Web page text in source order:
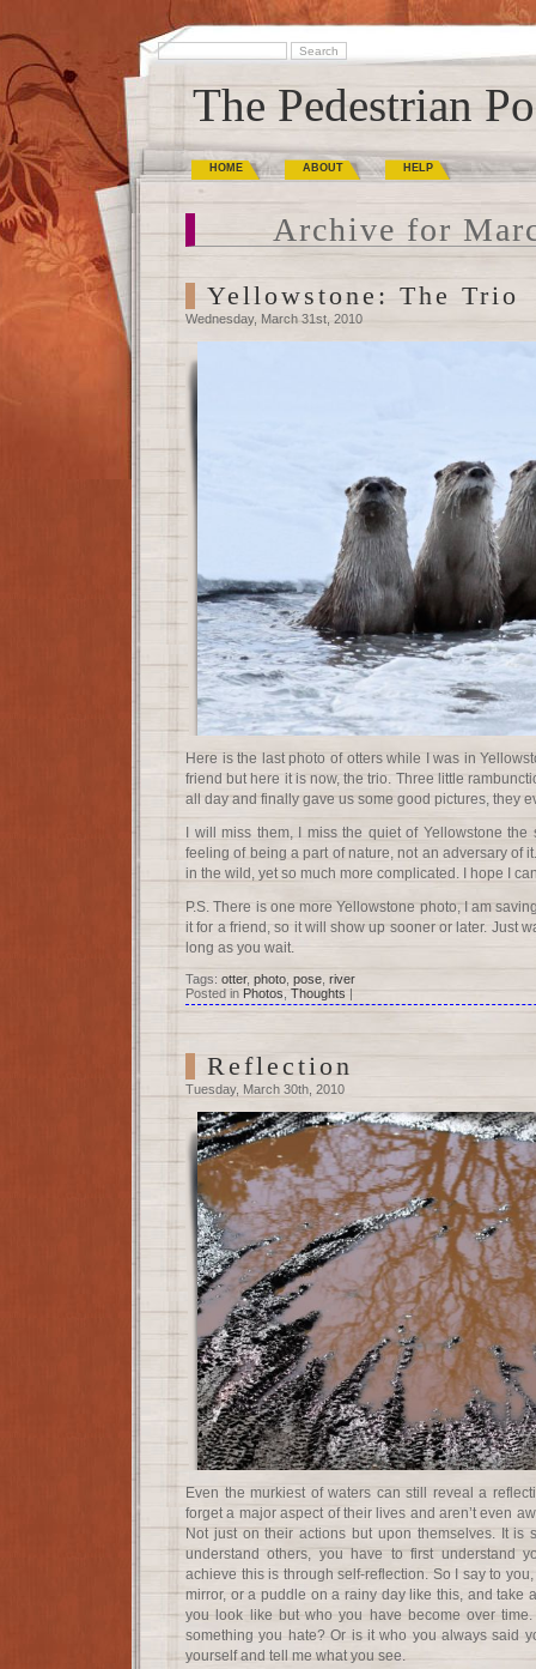
The Pedestrian
HOME ABOUT HELP
Archive for
Yellowstone: The Trio
Wednesday, March 31st, 2010
Here is the last photo of otters while I was in
friend but here it is now, the trio. Three little
all day and finally gave us some good pictures, they
I will miss them, I miss the quiet of Yellowstone
feeling of being a part of nature, not an adversary of
in the wild, yet so much more complicated. I hope I
P.S. There is one more Yellowstone photo, I am
it for a friend, so it will show up sooner or later. Just
long as you wait.
Tags: otter, photo pose river
Posted in Photos Thoughts |
Reflection
Tuesday, March 30th, 2010
Even the murkiest of waters can still reveal a
forget a major aspect of their lives and aren’t even
Not just on their actions but upon themselves. It is
understand others, you have to first understand
achieve this is through self-reflection. So I say to
mirror, or a puddle on a rainy day like this, and take
you look like but who you have become over
something you hate? Or is it who you always said
yourself and tell me what you see.